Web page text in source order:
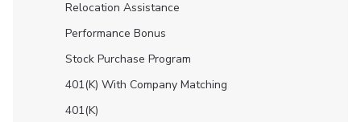
Relocation Assistance
Performance Bonus
Stock Purchase Program
401(K) With Company Matching
401(K)